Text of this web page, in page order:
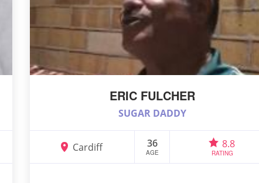
ERIC FULCHER
SUGAR DADDY
Cardiff 36
AGE
8.8
RATING